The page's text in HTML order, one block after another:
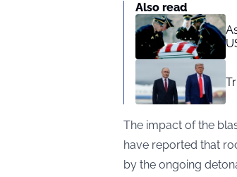
Also read
The impact of the
have reported that
by the ongoing